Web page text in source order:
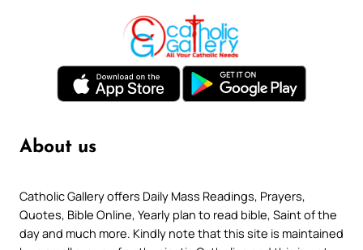
About us
Catholic Gallery offers Daily Mass Readings, Prayers,
Quotes, Bible Online, Yearly plan to read bible, Saint of the
day and much more. Kindly note that this site is maintained